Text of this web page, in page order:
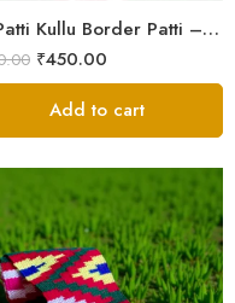
T- Patti Kullu Border Patti – Handloom | Kullu Weave | For Suits, Shawls, Kurtas, Jackets
₹450.00
Add to cart